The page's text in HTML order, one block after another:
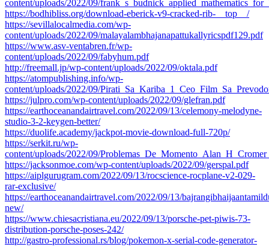
content/uploads/2022/09/
https://bodhibliss.org/download-eberick-v9-cracked-rib-__top__/
https://sevillalocalmedia.com/wp-
content/uploads/2022/09/malayalambhajanapattukallyricspdf129.pdf
https://www.asv-ventabren.fr/wp-
content/uploads/2022/09/fabyhum.pdf
http://freemall.jp/wp-content/uploads/2022/09/oktala.pdf
https://atompublishing.info/wp-
content/uploads/2022/09/
https://julpro.com/wp-content/uploads/2022/09/glefran.pdf
https://earthoceanandairtravel.com/2022/09/13/celemony-melodyne-
studio-3-2-keygen-better/
https://duolife.academy/jackpot-movie-download-full-720p/
https://serkit.ru/wp-
content/uploads/2022/09/
https://jacksonmoe.com/wp-content/uploads/2022/09/gerspal.pdf
https://aiplgurugram.com/2022/09/13/rocscience-rocplane-v2-029-
rar-exclusive/
https://earthoceanandairtravel.com/2022/09/13/
new/
https://www.chiesacristiana.eu/2022/09/13/porsche-pet-piwis-73-
distribution-porsche-poses-242/
http://gastro-professional.rs/blog/pokemon-x-serial-code-generator-